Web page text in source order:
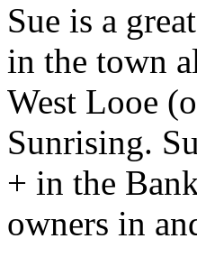
Sue is a
in the town
West Looe
Sunrising.
+ in the
owners in